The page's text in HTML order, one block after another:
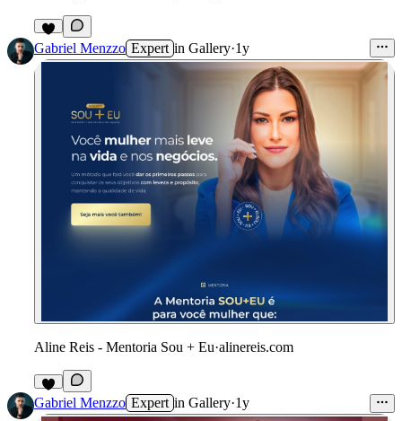
Gabriel Menzzo Expert in Gallery·1y
Aline Reis - Mentoria Sou + Eu·alinereis.com
Gabriel Menzzo Expert in Gallery·1y